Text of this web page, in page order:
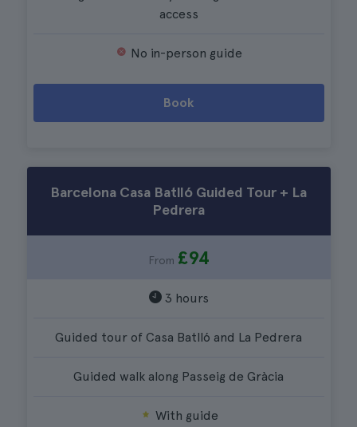
access
No in-person guide
Book
Barcelona Casa Batlló Guided Tour + La
Pedrera
From £94
3 hours
Guided tour of Casa Batlló and La Pedrera
Guided walk along Passeig de Gràcia
With guide